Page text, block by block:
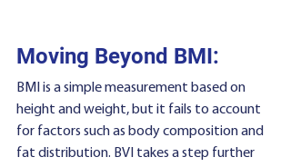
Moving Beyond BMI:
BMI is a simple measurement based on
height and weight, but it fails to account
for factors such as body composition and
fat distribution. BVI takes a step further